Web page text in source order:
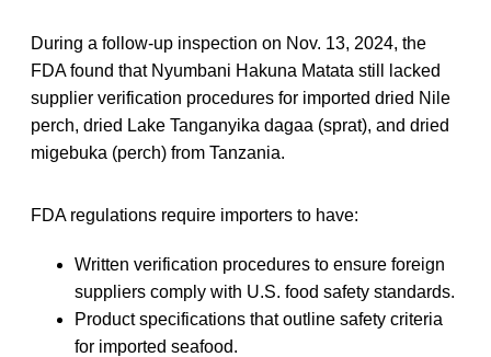
During a follow-up inspection on Nov. 13, 2024, the
FDA found that Nyumbani Hakuna Matata still lacked
supplier verification procedures for imported dried Nile
perch, dried Lake Tanganyika dagaa (sprat), and dried
migebuka (perch) from Tanzania.
FDA regulations require importers to have:
Written verification procedures to ensure foreign
suppliers comply with U.S. food safety standards.
Product specifications that outline safety criteria
for imported seafood.